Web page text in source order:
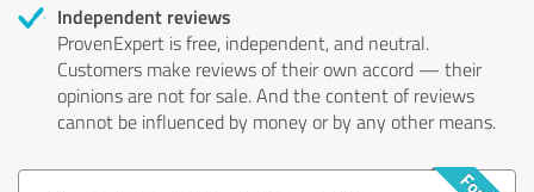
Independent reviews
ProvenExpert is free, independent, and neutral.
Customers make reviews of their own accord — their
opinions are not for sale. And the content of reviews
cannot be influenced by money or by any other means.